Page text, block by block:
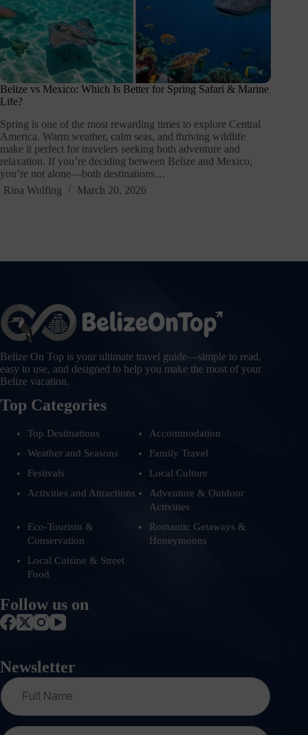
Belize vs Mexico: Which Is Better for Spring Safari & Marine
Life?
Spring is one of the most rewarding times to explore Central
America. Warm weather, calm seas, and thriving wildlife
make it perfect for travelers seeking both adventure and
relaxation. If you’re deciding between Belize and Mexico,
you’re not alone—both destinations…
Rina Wulfing
March 20, 2026
Belize On Top is your ultimate travel guide—simple to read,
easy to use, and designed to help you make the most of your
Belize vacation.
Top Categories
Top Destinations
Accommodation
Weather and Seasons
Family Travel
Festivals
Local Culture
Activities and Attractions
Adventure & Outdoor
Activities
Eco-Tourism &
Conservation
Romantic Getaways &
Honeymoons
Local Cuisine & Street
Food
Follow us on
Newsletter